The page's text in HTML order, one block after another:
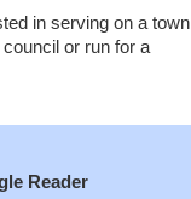
in serving on a town
or run for a
Reader